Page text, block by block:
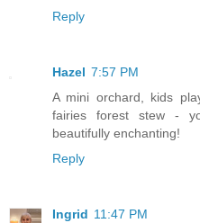
Reply
Hazel 7:57 PM
A mini orchard, kids
fairies forest stew -
beautifully enchanting!
Reply
Ingrid 11:47 PM